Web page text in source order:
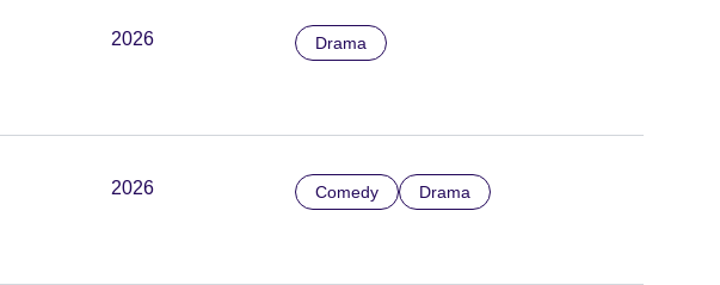
2026 Drama
2026 Comedy Drama